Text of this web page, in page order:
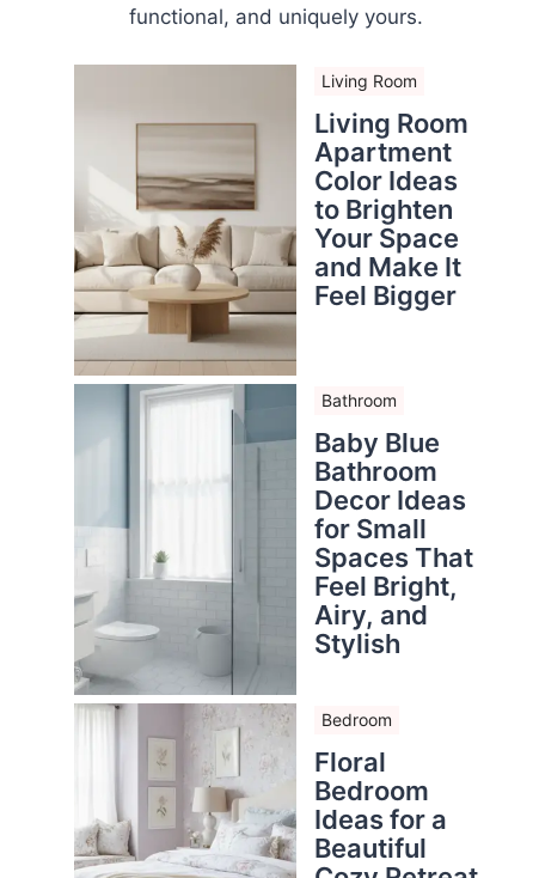
functional, and uniquely yours.
Living Room
Living Room
Apartment
Color Ideas
to Brighten
Your Space
and Make It
Feel Bigger
Bathroom
Baby Blue
Bathroom
Decor Ideas
for Small
Spaces That
Feel Bright,
Airy, and
Stylish
Bedroom
Floral
Bedroom
Ideas for a
Beautiful